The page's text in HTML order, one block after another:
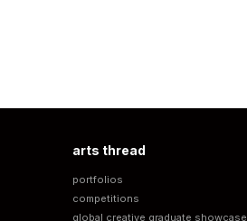
arts thread
portfolios
competitions
global creative graduate showcase